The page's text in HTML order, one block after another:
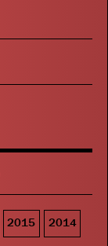
2015 2014